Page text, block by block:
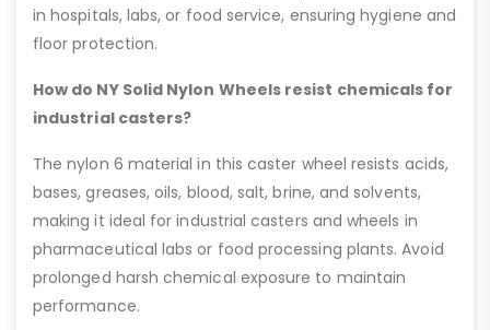
in hospitals, labs, or food service, ensuring hygiene and
floor protection.
How do NY Solid Nylon Wheels resist chemicals for
industrial casters?
The nylon 6 material in this caster wheel resists acids,
bases, greases, oils, blood, salt, brine, and solvents,
making it ideal for industrial casters and wheels in
pharmaceutical labs or food processing plants. Avoid
prolonged harsh chemical exposure to maintain
performance.